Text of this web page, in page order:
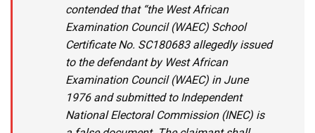
contended that “the West African
Examination Council (WAEC) School
Certificate No. SC180683 allegedly issued
to the defendant by West African
Examination Council (WAEC) in June
1976 and submitted to Independent
National Electoral Commission (INEC) is